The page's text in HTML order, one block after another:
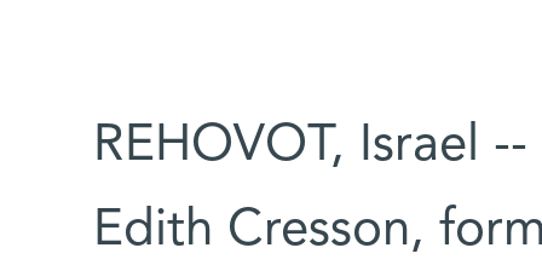
REHOVOT, Israel
Edith Cresson,